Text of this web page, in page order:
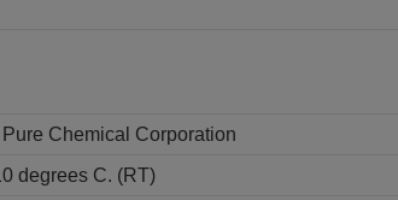
Chemical Corporation
degrees C. (RT)